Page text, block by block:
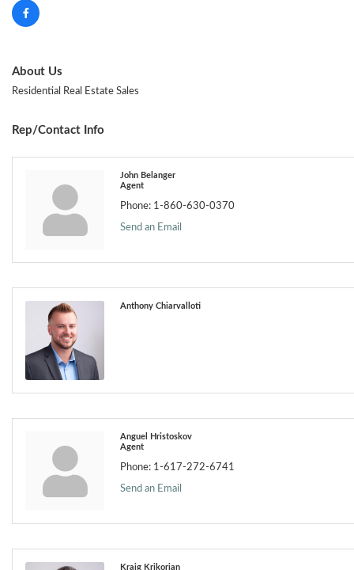
About Us
Residential Real Estate Sales
Rep/Contact Info
John Belanger
Agent
Phone: 1-860-630-0370
Send an Email
Anthony Chiarvalloti
Anguel Hristoskov
Agent
Phone: 1-617-272-6741
Send an Email
Kraig Krikorian